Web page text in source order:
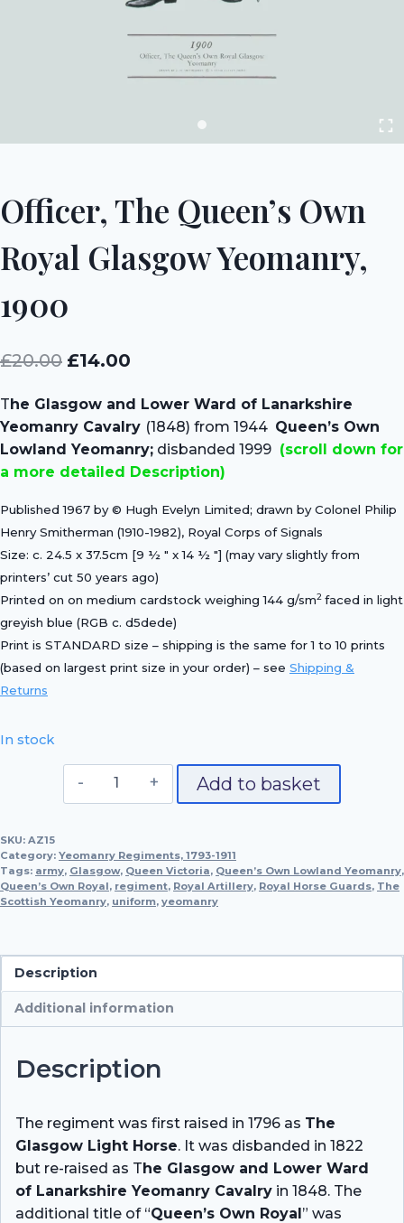
Officer, The Queen’s Own
Royal Glasgow Yeomanry,
1900
£20.00 Original
was:
£20.00.
£14.00
is:
£14.00.
T he Glasgow and Lower Ward of Lanarkshire
Yeomanry Cavalry (1848) from 1944 Queen’s Own
Lowland Yeomanry; disbanded 1999 (scroll down for
a more detailed Description)
Published 1967 by © Hugh Evelyn Limited; drawn by Colonel Philip
Henry Smitherman (1910-1982), Royal Corps of Signals
Size: c. 24.5 x 37.5cm [9 ½ ″ x 14 ½ ″] (may vary slightly from
printers’ cut 50 years ago)
Printed on on medium cardstock weighing 144 g/sm2 faced in light
greyish blue (RGB c. d5dede)
Print is STANDARD size – shipping is the same for 1 to 10 prints
(based on largest print size in your order) – see Shipping &
Returns
In stock
Officer,
Royal
Glasgow
Yeomanry,
quantity
Add to basket
SKU: AZ15
Category: Yeomanry Regiments, 1793-1911
Tags: army, Glasgow, Queen Victoria, Queen’s Own Lowland Yeomanry,
Queen’s Own Royal, regiment, Royal Artillery, Royal Horse Guards, The
Scottish Yeomanry, uniform, yeomanry
Description
Additional information
Description
The regiment was first raised in 1796 as The
Glasgow Light Horse. It was disbanded in 1822
but re-raised as The Glasgow and Lower Ward
of Lanarkshire Yeomanry Cavalry in 1848. The
additional title of “Queen’s Own Royal” was